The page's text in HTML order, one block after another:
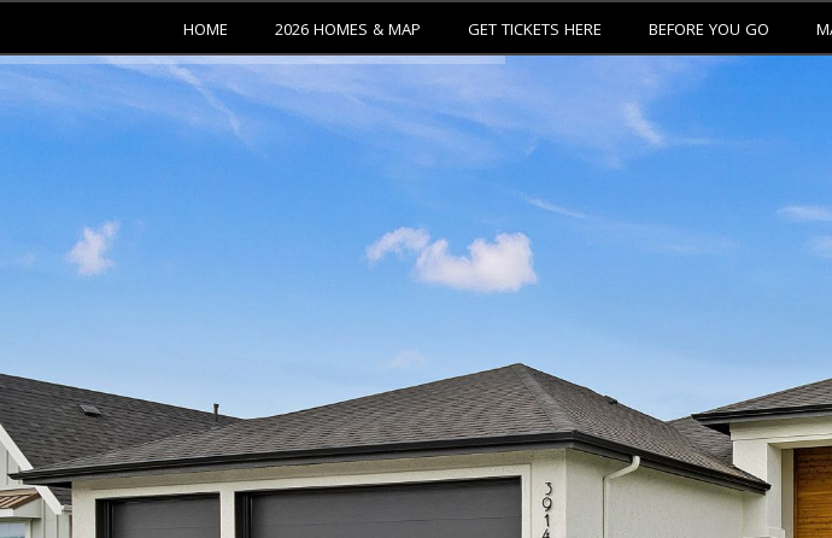
HOME 2026 HOMES & MAP GET TICKETS HERE BEFORE YOU GO